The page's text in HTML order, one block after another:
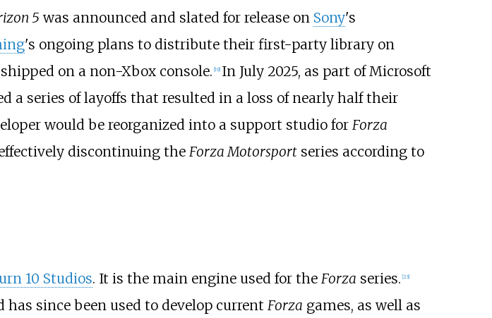
5 was announced and slated for release on Sony's
's ongoing plans to distribute their first-party library on
on a non-Xbox console. [19] In July 2025, as part of Microsoft
a series of layoffs that resulted in a loss of nearly half their
would be reorganized into a support studio for Forza
discontinuing the Forza Motorsportseries according to
10 Studios. It is the main engine used for the Forza series. [23]
has since been used to develop current Forza games, as well as